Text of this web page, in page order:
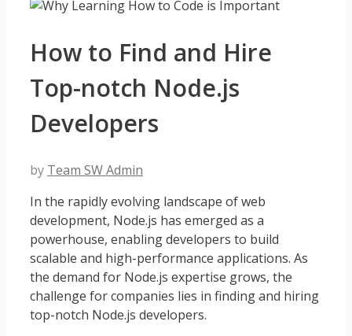
How to Find and Hire
Top-notch Node.js
Developers
by Team SW Admin
In the rapidly evolving landscape of web
development, Node.js has emerged as a
powerhouse, enabling developers to build
scalable and high-performance applications. As
the demand for Node.js expertise grows, the
challenge for companies lies in finding and hiring
top-notch Node.js developers.